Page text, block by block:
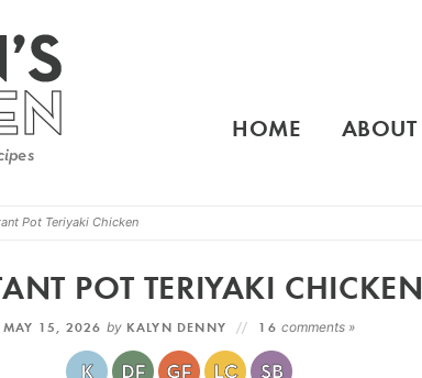
HOME ABOUT
Pot Teriyaki Chicken
POT TERIYAKI CHICKEN
MAY 15, 2026 by KALYN DENNY 16comments »